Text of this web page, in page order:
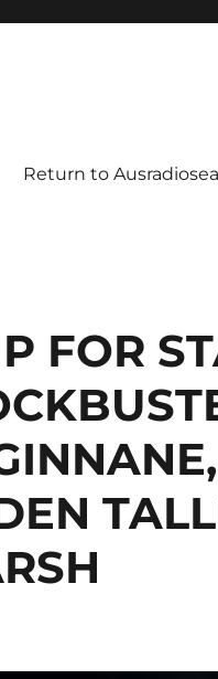
Return to
FOR